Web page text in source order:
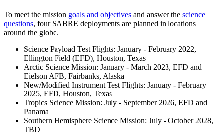
To meet the mission goals and objectives and answer the science
questions, four SABRE deployments are planned in locations
around the globe.
Science Payload Test Flights: January - February 2022,
Ellington Field (EFD), Houston, Texas
Arctic Science Mission: January - March 2023, EFD and
Eielson AFB, Fairbanks, Alaska
New/Modified Instrument Test Flights: January - February
2025, EFD, Houston, Texas
Tropics Science Mission: July - September 2026, EFD and
Panama
Southern Hemisphere Science Mission: July - October 2028,
TBD